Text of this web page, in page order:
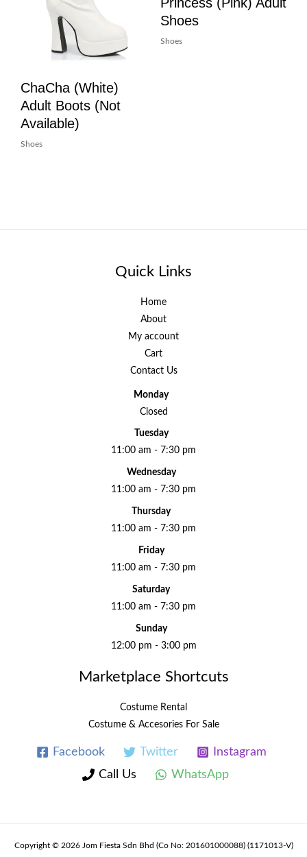
ChaCha (White)
Adult Boots (Not
Available)
Shoes
Shoes
Shoes
Quick Links
Home
About
My account
Cart
Contact Us
Monday
Closed
Tuesday
11:00 am - 7:30 pm
Wednesday
11:00 am - 7:30 pm
Thursday
11:00 am - 7:30 pm
Friday
11:00 am - 7:30 pm
Saturday
11:00 am - 7:30 pm
Sunday
12:00 pm - 3:00 pm
Marketplace Shortcuts
Costume Rental
Costume & Accesories For Sale
Facebook Twitter
Instagram
Call Us
WhatsApp
Copyright © 2026 Jom Fiesta Sdn Bhd (Co No: 201601000088) (1171013-V)